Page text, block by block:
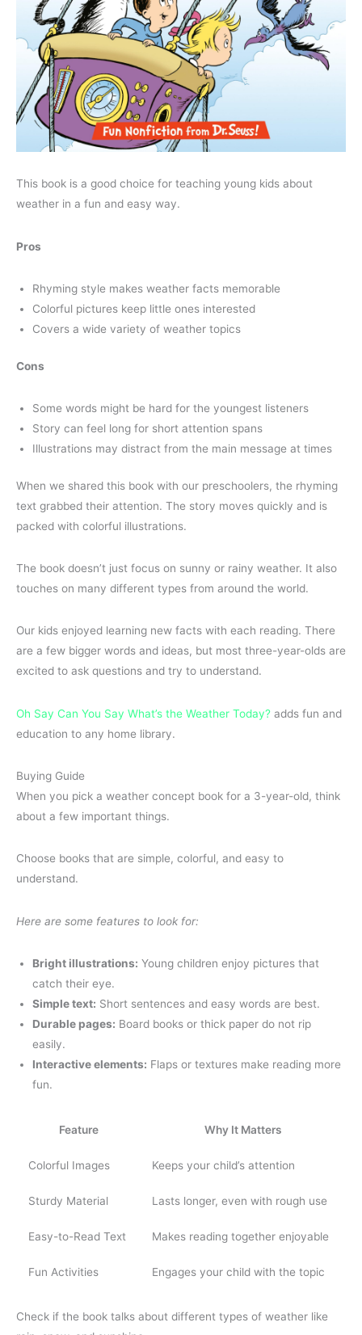
This book is a good choice for teaching young kids about
weather in a fun and easy way.
Pros
Rhyming style makes weather facts memorable
Colorful pictures keep little ones interested
Covers a wide variety of weather topics
Cons
Some words might be hard for the youngest listeners
Story can feel long for short attention spans
Illustrations may distract from the main message at times
When we shared this book with our preschoolers, the rhyming
text grabbed their attention. The story moves quickly and is
packed with colorful illustrations.
The book doesn’t just focus on sunny or rainy weather. It also
touches on many different types from around the world.
Our kids enjoyed learning new facts with each reading. There
are a few bigger words and ideas, but most three-year-olds are
excited to ask questions and try to understand.
Oh Say Can You Say What’s the Weather Today? adds fun and
education to any home library.
Buying Guide
When you pick a weather concept book for a 3-year-old, think
about a few important things.
Choose books that are simple, colorful, and easy to
understand.
Here are some features to look for:
Bright illustrations: Young children enjoy pictures that
catch their eye.
Simple text: Short sentences and easy words are best.
Durable pages: Board books or thick paper do not rip
easily.
Interactive elements: Flaps or textures make reading more
fun.
Feature Why It Matters
Colorful Images Keeps your child’s attention
Sturdy Material Lasts longer, even with rough use
Easy-to-Read Text Makes reading together enjoyable
Fun Activities Engages your child with the topic
Check if the book talks about different types of weather like